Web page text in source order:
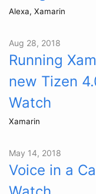
Alexa, Xamarin
Aug 28, 2018
Running
new Tizen
Watch
Xamarin
May 14, 2018
Voice in a